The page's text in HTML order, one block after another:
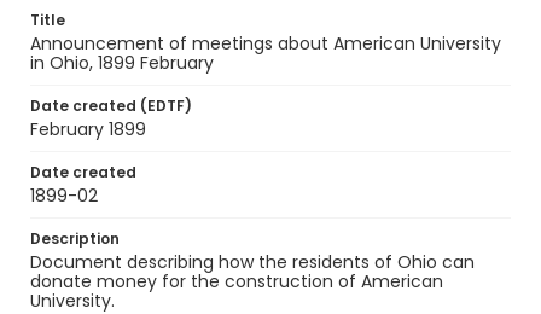
Title
Announcement of meetings about American University
in Ohio, 1899 February
Date created (EDTF)
February 1899
Date created
1899-02
Description
Document describing how the residents of Ohio can
donate money for the construction of American
University.